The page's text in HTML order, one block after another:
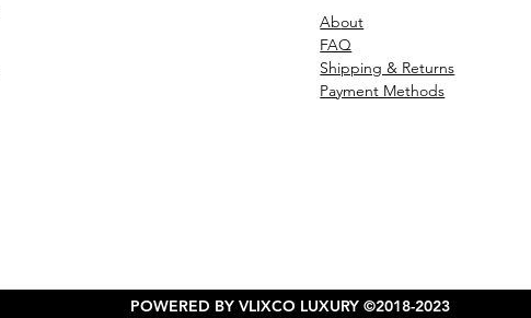
About
FAQ
Shipping & Returns
Payment Methods
POWERED BY VLIXCO LUXURY ©2018-2023